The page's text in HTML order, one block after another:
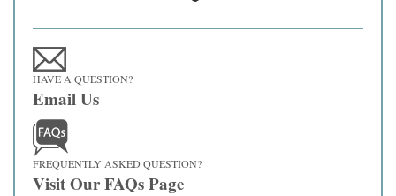
HAVE A QUESTION?
Email Us
FREQUENTLY ASKED QUESTION?
Visit Our FAQs Page